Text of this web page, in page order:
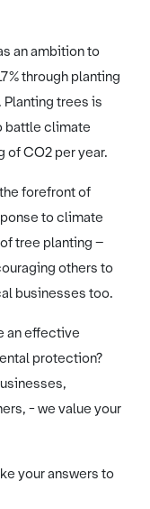
an ambition to
through planting
trees is
battle climate
of CO2 per year.
forefront of
to climate
tree planting –
others to
businesses too.
an effective
protection?
- we value your
your answers to